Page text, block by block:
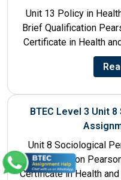
Unit 13 Policy in
Brief Qualification
Certificate in Health
BTEC Level 3 Unit
Unit 8 Sociological
Qualification
Certificate in Health